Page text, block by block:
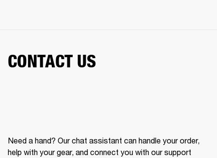
CONTACT US
Need a hand? Our chat assistant can handle your order,
help with your gear, and connect you with our support